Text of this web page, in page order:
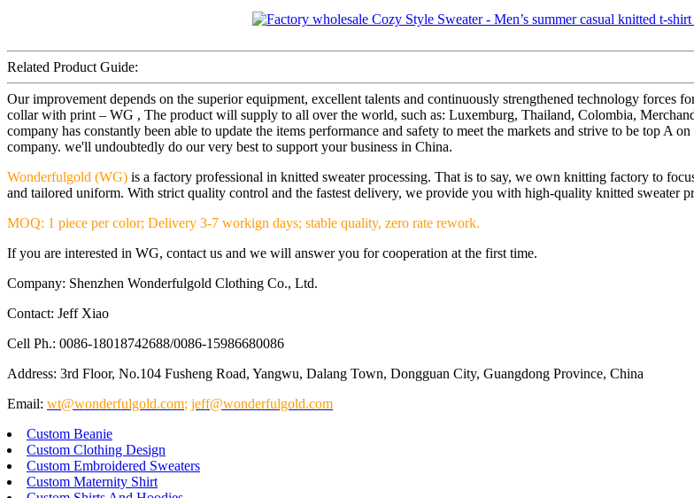
Related Product Guide:
Our improvement depends on the superior equipment, excellent talents and continuously strengthened technology forces
collar with print – WG , The product will supply to all over the world, such as: Luxemburg, Thailand, Colombia,
company has constantly been able to update the items performance and safety to meet the markets and strive to be top A
company. we'll undoubtedly do our very best to support your business in China.
Wonderfulgold (WG) is a factory professional in knitted sweater processing. That is to say, we own knitting factory to
and tailored uniform. With strict quality control and the fastest delivery, we provide you with high-quality knitted sweater
MOQ: 1 piece per color; Delivery 3-7 workign days; stable quality, zero rate rework.
If you are interested in WG, contact us and we will answer you for cooperation at the first time.
Company: Shenzhen Wonderfulgold Clothing Co., Ltd.
Contact: Jeff Xiao
Cell Ph.: 0086-18018742688/0086-15986680086
Address: 3rd Floor, No.104 Fusheng Road, Yangwu, Dalang Town, Dongguan City, Guangdong Province, China
Email: wt@wonderfulgold.com; jeff@wonderfulgold.com
Custom Beanie
Custom Clothing Design
Custom Embroidered Sweaters
Custom Maternity Shirt